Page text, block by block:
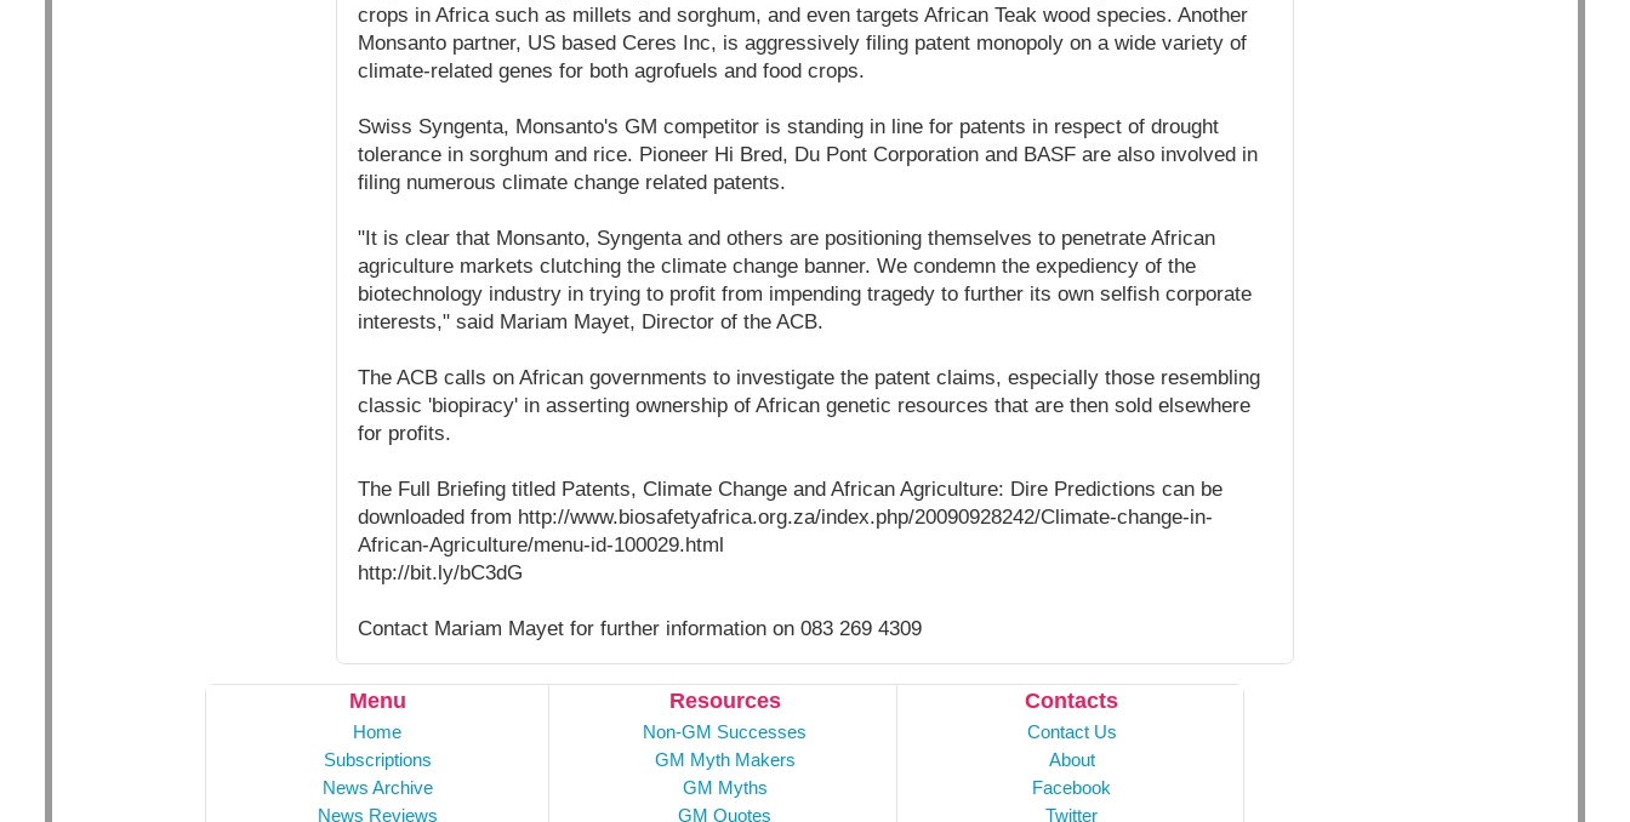
crops in Africa such as millets and sorghum, and even targets African Teak wood species. Another
Monsanto partner, US based Ceres Inc, is aggressively filing patent monopoly on a wide variety of
climate-related genes for both agrofuels and food crops.
Swiss Syngenta, Monsanto's GM competitor is standing in line for patents in respect of drought
tolerance in sorghum and rice. Pioneer Hi Bred, Du Pont Corporation and BASF are also involved in
filing numerous climate change related patents.
"It is clear that Monsanto, Syngenta and others are positioning themselves to penetrate African
agriculture markets clutching the climate change banner. We condemn the expediency of the
biotechnology industry in trying to profit from impending tragedy to further its own selfish corporate
interests," said Mariam Mayet, Director of the ACB.
The ACB calls on African governments to investigate the patent claims, especially those resembling
classic 'biopiracy' in asserting ownership of African genetic resources that are then sold elsewhere
for profits.
The Full Briefing titled Patents, Climate Change and African Agriculture: Dire Predictions can be
downloaded from http://www.biosafetyafrica.org.za/index.php/20090928242/Climate-change-in-
African-Agriculture/menu-id-100029.html
http://bit.ly/bC3dG
Contact Mariam Mayet for further information on 083 269 4309
Menu
Home
Subscriptions
News Archive
News Reviews
Resources
Non-GM Successes
GM Myth Makers
GM Myths
GM Quotes
Contacts
Contact Us
About
Facebook
Twitter